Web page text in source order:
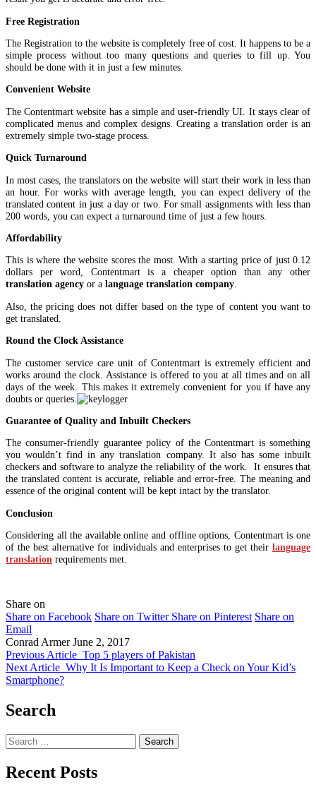
Free Registration
The Registration to the website is completely free of cost. It happens to be a
simple process without too many questions and queries to fill up. You
should be done with it in just a few minutes.
Convenient Website
The Contentmart website has a simple and user-friendly UI. It stays clear of
complicated menus and complex designs. Creating a translation order is an
extremely simple two-stage process.
Quick Turnaround
In most cases, the translators on the website will start their work in less than
an hour. For works with average length, you can expect delivery of the
translated content in just a day or two. For small assignments with less than
200 words, you can expect a turnaround time of just a few hours.
Affordability
This is where the website scores the most. With a starting price of just 0.12
dollars per word, Contentmart is a cheaper option than any other
translation agency or a language translation company.
Also, the pricing does not differ based on the type of content you want to
get translated.
Round the Clock Assistance
The customer service care unit of Contentmart is extremely efficient and
works around the clock. Assistance is offered to you at all times and on all
days of the week. This makes it extremely convenient for you if have any
doubts or queries.
Guarantee of Quality and Inbuilt Checkers
The consumer-friendly guarantee policy of the Contentmart is something
you wouldn’t find in any translation company. It also has some inbuilt
checkers and software to analyze the reliability of the work. It ensures that
the translated content is accurate, reliable and error-free. The meaning and
essence of the original content will be kept intact by the translator.
Conclusion
Considering all the available online and offline options, Contentmart is one
of the best alternative for individuals and enterprises to get their language
translation requirements met.
Share on
Share on Facebook Share on Twitter Share on Pinterest Share on
Email
Conrad Armer June 2, 2017
Previous Article Top 5 players of Pakistan
Next Article Why It Is Important to Keep a Check on Your Kid’s
Smartphone?
Search
Search
for:
Recent Posts